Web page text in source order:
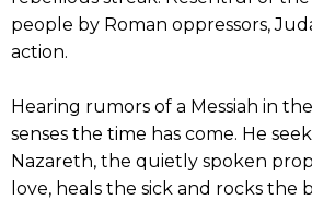
people by Roman oppressors,
action.
Hearing rumors of a Messiah in
senses the time has come. He
Nazareth, the quietly spoken
love, heals the sick and rocks the